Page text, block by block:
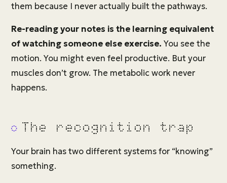
them because I never actually built the pathways.
Re-reading your notes is the learning equivalent
of watching someone else exercise. You see the
motion. You might even feel productive. But your
muscles don’t grow. The metabolic work never
happens.
The recognition trap
Your brain has two different systems for “knowing”
something.